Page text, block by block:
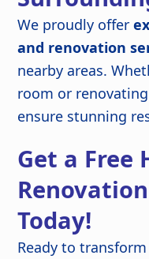
We proudly offer
and renovation
nearby areas.
room or
ensure stunning
Get a Free
Today!
Ready to